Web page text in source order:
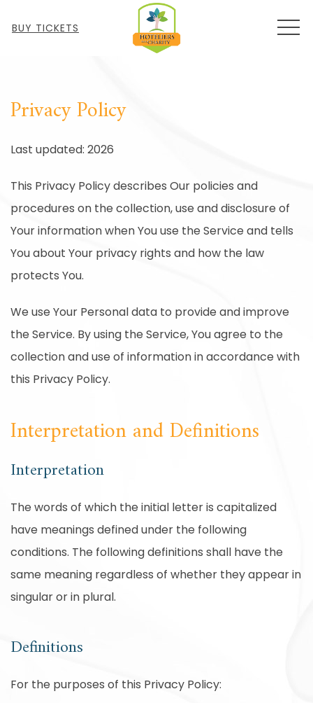
BUY TICKETS
Privacy Policy
Last updated: 2026
This Privacy Policy describes Our policies and
procedures on the collection, use and disclosure of
Your information when You use the Service and tells
You about Your privacy rights and how the law
protects You.
We use Your Personal data to provide and improve
the Service. By using the Service, You agree to the
collection and use of information in accordance with
this Privacy Policy.
Interpretation and Definitions
Interpretation
The words of which the initial letter is capitalized
have meanings defined under the following
conditions. The following definitions shall have the
same meaning regardless of whether they appear in
singular or in plural.
Definitions
For the purposes of this Privacy Policy: